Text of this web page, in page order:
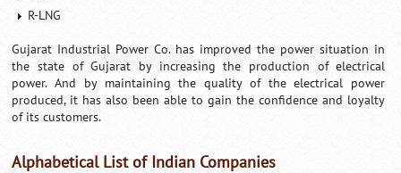
R-LNG
Gujarat Industrial Power Co. has improved the power situation in
the state of Gujarat by increasing the production of electrical
power. And by maintaining the quality of the electrical power
produced, it has also been able to gain the confidence and loyalty
of its customers.
Alphabetical List of Indian Companies